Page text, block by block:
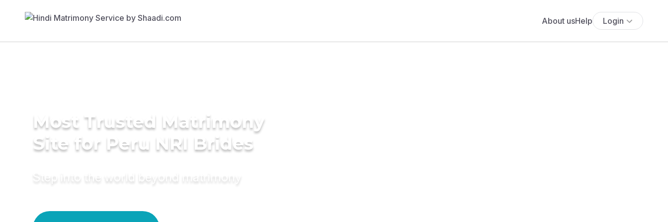
About usHelp Login
Most Trusted Matrimony
Site for Peru NRI Brides
Step into the world beyond matrimony